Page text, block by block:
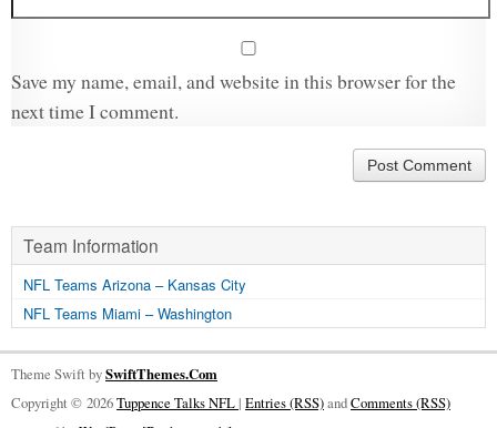
Save my name, email, and website in this browser for the
next time I comment.
Team Information
NFL Teams Arizona – Kansas City
NFL Teams Miami – Washington
Theme Swift bySwiftThemes.Com
Copyright © 2026Tuppence Talks NFL| Entries (RSS)andComments (RSS)